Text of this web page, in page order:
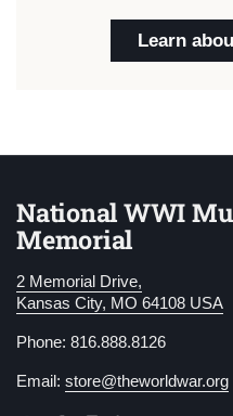
Learn
National WWI
Memorial
2 Memorial Drive,
Kansas City, MO 64108 USA
Phone: 816.888.8126
Email: store@theworldwar.org